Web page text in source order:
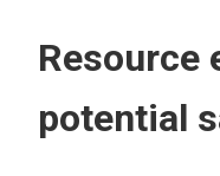
Resource
potential